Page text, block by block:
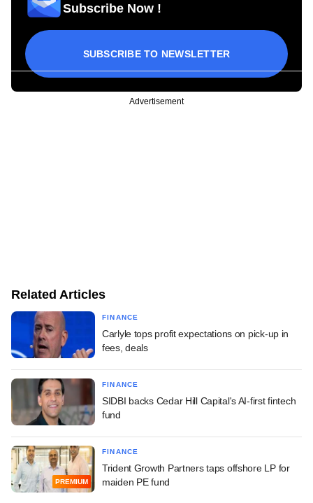
Subscribe Now !
SUBSCRIBE TO NEWSLETTER
Advertisement
Related Articles
FINANCE
Carlyle tops profit expectations on pick-up in
fees, deals
FINANCE
SIDBI backs Cedar Hill Capital's AI-first fintech
fund
PREMIUM
FINANCE
Trident Growth Partners taps offshore LP for
maiden PE fund